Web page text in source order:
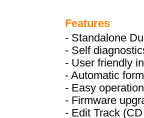
Features
- Standalone
- Self
- User friendly
- Automatic
- Easy
- Firmware
- Edit Track